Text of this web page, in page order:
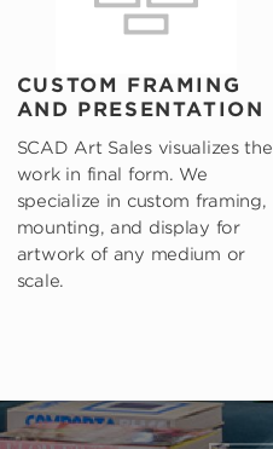
CUSTOM FRAMING
AND PRESENTATION
SCAD Art Sales visualizes the
work in final form. We
specialize in custom framing,
mounting, and display for
artwork of any medium or
scale.